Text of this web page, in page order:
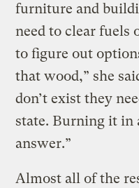
furniture and
need to clear fuels
to figure out
that wood,” she
don’t exist they
state. Burning it in
answer.”
Almost all of the